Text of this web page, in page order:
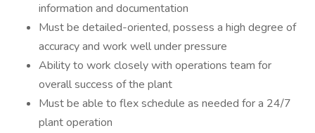
information and documentation
Must be detailed-oriented, possess a high degree of
accuracy and work well under pressure
Ability to work closely with operations team for
overall success of the plant
Must be able to flex schedule as needed for a 24/7
plant operation